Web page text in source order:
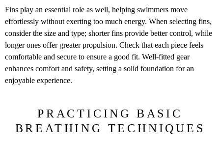
Fins play an essential role as well, helping swimmers move
effortlessly without exerting too much energy. When selecting fins,
consider the size and type; shorter fins provide better control, while
longer ones offer greater propulsion. Check that each piece feels
comfortable and secure to ensure a good fit. Well-fitted gear
enhances comfort and safety, setting a solid foundation for an
enjoyable experience.
PRACTICING BASIC
BREATHING TECHNIQUES